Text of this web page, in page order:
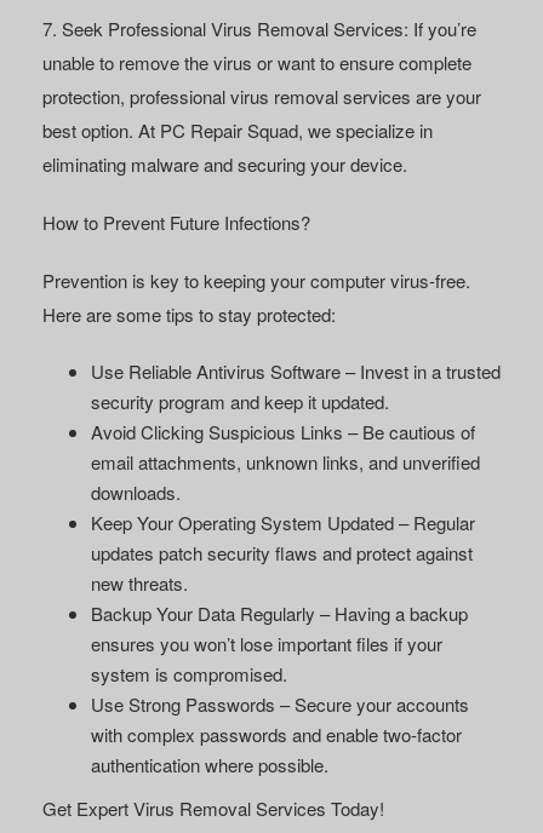
7. Seek Professional Virus Removal Services: If you’re
unable to remove the virus or want to ensure complete
protection, professional virus removal services are your
best option. At PC Repair Squad, we specialize in
eliminating malware and securing your device.
How to Prevent Future Infections?
Prevention is key to keeping your computer virus-free.
Here are some tips to stay protected:
Use Reliable Antivirus Software– Invest in a trusted
security program and keep it updated.
Avoid Clicking Suspicious Links – Be cautious of
email attachments, unknown links, and unverified
downloads.
Keep Your Operating System Updated– Regular
updates patch security flaws and protect against
new threats.
Backup Your Data Regularly – Having a backup
ensures you won’t lose important files if your
system is compromised.
Use Strong Passwords – Secure your accounts
with complex passwords and enable two-factor
authentication where possible.
Get Expert Virus Removal Services Today!